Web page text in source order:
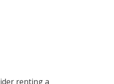
renting a